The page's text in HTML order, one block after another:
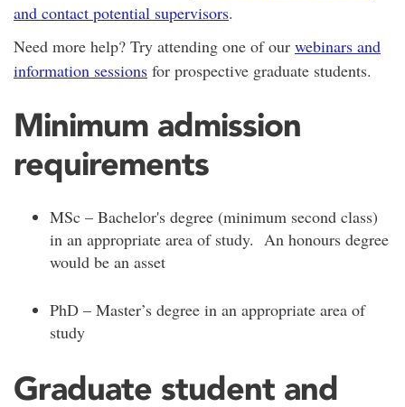
and contact potential supervisors.
Need more help? Try attending one of our webinars and
information sessions for prospective graduate students.
Minimum admission
requirements
MSc – Bachelor's degree (minimum second class)
in an appropriate area of study. An honours degree
would be an asset
PhD – Master’s degree in an appropriate area of
study
Graduate student and